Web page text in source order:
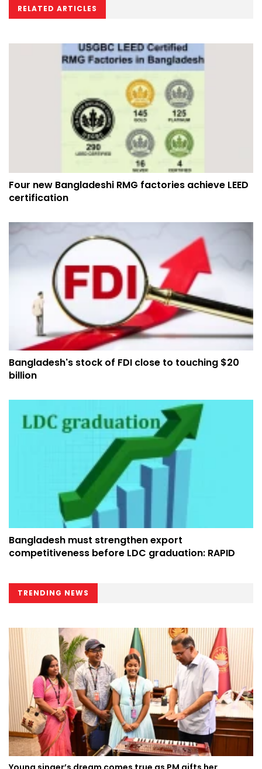
RELATED ARTICLES
Four new Bangladeshi RMG factories achieve LEED
certification
Bangladesh's stock of FDI close to touching $20
billion
Bangladesh must strengthen export
competitiveness before LDC graduation: RAPID
TRENDING NEWS